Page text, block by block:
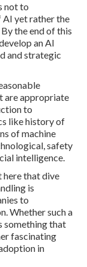
not to
yet rather the
the end of this
an AI
and strategic
are appropriate
to
like history of
of machine
safety
intelligence.
here that dive
is
to
Whether such a
something that
fascinating
in